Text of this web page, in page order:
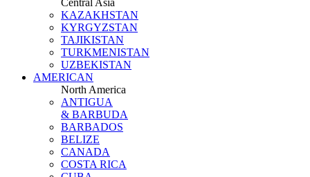
KAZAKHSTAN
KYRGYZSTAN
TAJIKISTAN
TURKMENISTAN
UZBEKISTAN
AMERICAN
North America
ANTIGUA
& BARBUDA
BARBADOS
BELIZE
CANADA
COSTA RICA